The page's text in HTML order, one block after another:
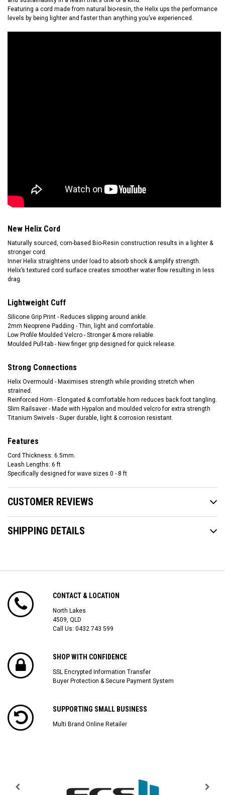
Featuring a cord made from natural bio-resin, the Helix ups the performance
levels by being lighter and faster than anything you’ve experienced.
New Helix Cord
Naturally sourced, corn-based Bio-Resin construction results in a lighter &
stronger cord.
Inner Helix straightens under load to absorb shock & amplify strength.
Helix’s textured cord surface creates smoother water flow resulting in less
drag.
Lightweight Cuff
Silicone Grip Print - Reduces slipping around ankle.
2mm Neoprene Padding - Thin, light and comfortable.
Low Profile Moulded Velcro - Stronger & more reliable.
Moulded Pull-tab - New finger grip designed for quick release.
Strong Connections
Helix Overmould - Maximises strength while providing stretch when
strained.
Reinforced Horn - Elongated & comfortable horn reduces back foot tangling.
Slim Railsaver - Made with Hypalon and moulded velcro for extra strength
Titanium Swivels - Super durable, light & corrosion resistant.
Features
Cord Thickness: 6.5mm.
Leash Lengths: 6 ft
Specifically designed for wave sizes 0 - 8 ft
CUSTOMER REVIEWS
SHIPPING DETAILS
CONTACT & LOCATION
North Lakes
4509, QLD
Call Us: 0432 743 599
SHOP WITH CONFIDENCE
SSL Encrypted Information Transfer
Buyer Protection & Secure Payment System
SUPPORTING SMALL BUSINESS
Multi Brand Online Retailer